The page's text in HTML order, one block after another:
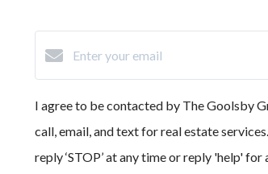
I agree to be contacted by The Goolsby
call, email, and text for real estate
reply ‘STOP’ at any time or reply 'help' for